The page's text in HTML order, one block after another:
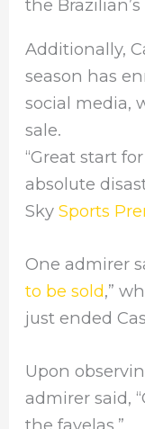
the Brazilian’s
Additionally,
season has
social media,
sale.
“Great start
absolute
SkySports
One admirer
to be sold,”
just ended
Upon
admirer said,